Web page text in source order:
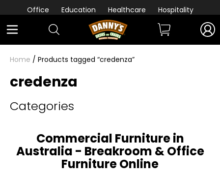
Office Education Healthcare Hospitality
Home / Products tagged “credenza”
credenza
Categories
Commercial Furniture in
Australia - Breakroom & Office
Furniture Online